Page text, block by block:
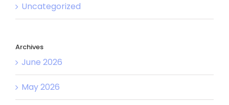
Uncategorized
Archives
June 2026
May 2026